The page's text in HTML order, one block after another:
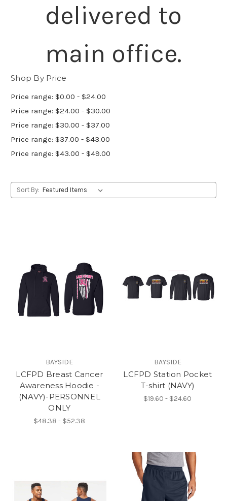
delivered to
main office.
Shop By Price
Price range: $0.00 - $24.00
Price range: $24.00 - $30.00
Price range: $30.00 - $37.00
Price range: $37.00 - $43.00
Price range: $43.00 - $49.00
Sort By:
BAYSIDE
LCFPD Breast Cancer
Awareness Hoodie -
(NAVY)-PERSONNEL
ONLY
$48.38 - $52.38
BAYSIDE
LCFPD Station Pocket
T-shirt (NAVY)
$19.60 - $24.60